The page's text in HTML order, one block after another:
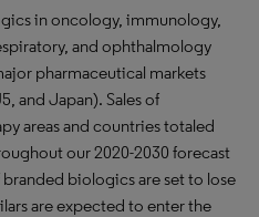
in oncology, immunology,
and ophthalmology
pharmaceutical markets
and Japan). Sales of
areas and countries totaled
our 2020-2030 forecast
biologics are set to lose
are expected to enter the